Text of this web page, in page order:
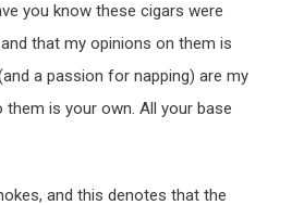
you know these cigars were
that my opinions on them is
a passion for napping) are my
is your own. All your base
and this denotes that the